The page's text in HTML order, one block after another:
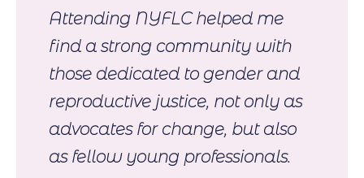
Attending NYFLC helped me
find a strong community with
those dedicated to gender and
reproductive justice, not only as
advocates for change, but also
as fellow young professionals.